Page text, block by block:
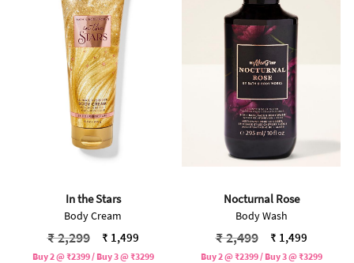
In the Stars
Body Cream
Price reduced from
₹ 2,299to ₹ 1,499
Buy 2 @ ₹2399 / Buy 3 @ ₹3299
Nocturnal Rose
Body Wash
Price reduced from
₹ 2,499to ₹ 1,499
Buy 2 @ ₹2399 / Buy 3 @ ₹3299